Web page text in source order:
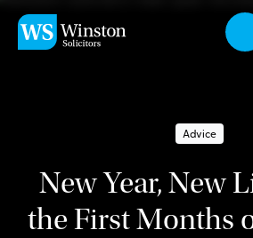
Skip to main content
Advice
New Year, New
the First Months